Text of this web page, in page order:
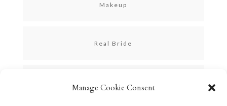
Manage Cookie Consent
Makeup
Real Bride